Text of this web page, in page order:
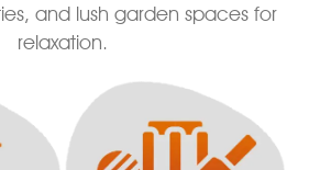
and lush garden spaces for
relaxation.